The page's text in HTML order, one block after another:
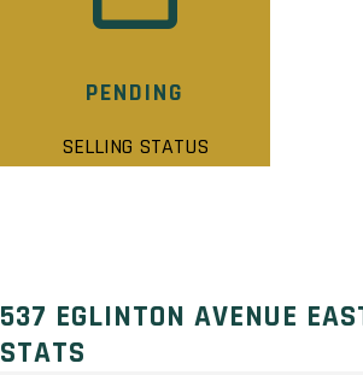
PENDING
SELLING STATUS
537 EGLINTON AVENUE
STATS